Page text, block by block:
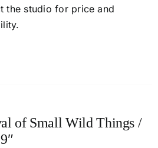
the studio for price and
of Small Wild Things /